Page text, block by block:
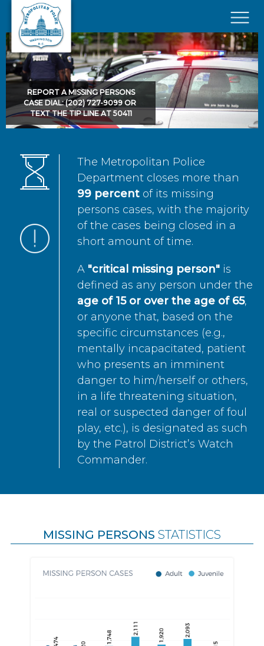
Skip to main content
×
REPORT A MISSING PERSONS
CASE DIAL: (202) 727-9099 OR
TEXT THE TIP LINE AT 50411
The Metropolitan Police
Department closes more than
99 percent of its missing
persons cases, with the majority
of the cases being closed in a
short amount of time.
A "critical missing person" is
defined as any person under the
age of 15 or over the age of 65,
or anyone that, based on the
specific circumstances (e.g.,
mentally incapacitated, patient
who presents an imminent
danger to him/herself or others,
in a life threatening situation,
real or suspected danger of foul
play, etc.), is designated as such
by the Patrol District’s Watch
Commander.
MISSING PERSONS STATISTICS